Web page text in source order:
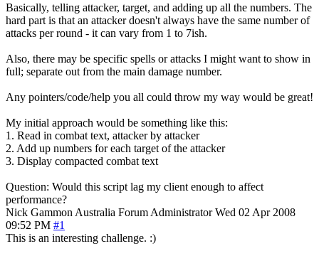
Basically, telling attacker, target, and adding up all the numbers. The
hard part is that an attacker doesn't always have the same number of
attacks per round - it can vary from 1 to 7ish.
Also, there may be specific spells or attacks I might want to show in
full; separate out from the main damage number.
Any pointers/code/help you all could throw my way would be great!
My initial approach would be something like this:
1. Read in combat text, attacker by attacker
2. Add up numbers for each target of the attacker
3. Display compacted combat text
Question: Would this script lag my client enough to affect
performance?
Nick Gammon Australia Forum Administrator Wed 02 Apr 2008
09:52 PM #1
This is an interesting challenge. :)